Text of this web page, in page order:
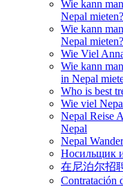
Wie kann
Nepal mieten?
Wie kann
Nepal mieten?
Wie Viel
Wie kann
in Nepal
Who is best
Wie viel
Nepal Reise
Nepal
Nepal
Носильщик
在尼泊尔招
Contratación